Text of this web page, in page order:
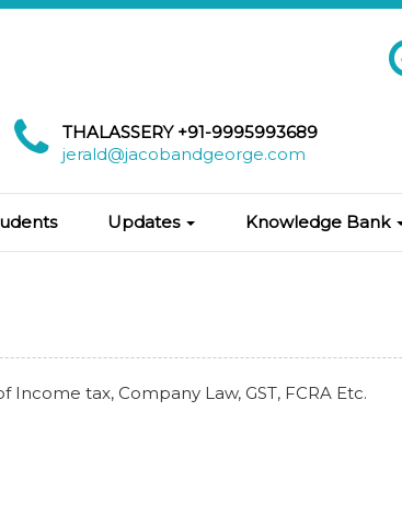
THALASSERY +91-9995993689
jerald@jacobandgeorge.com
Updates Knowledge Bank
tax, Company Law, GST, FCRA Etc.